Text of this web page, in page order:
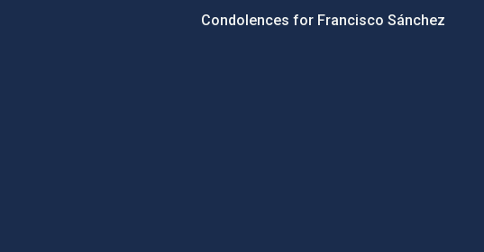
Condolences for Francisco Sánchez